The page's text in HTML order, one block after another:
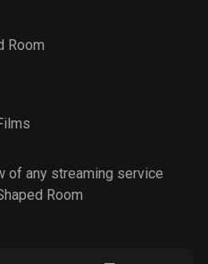
Room
of any streaming service
Room